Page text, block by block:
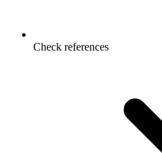
Check references